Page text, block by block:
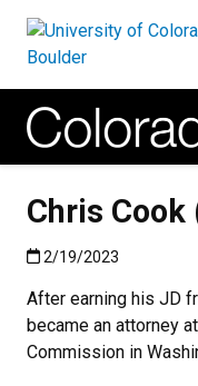
Chris Cook
Published:2/19/2023
2/19/2023
After earning his JD
became an attorney
Commission in